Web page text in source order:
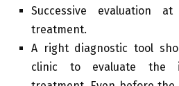
Successive evaluation
treatment.
A right diagnostic tool
clinic to evaluate the